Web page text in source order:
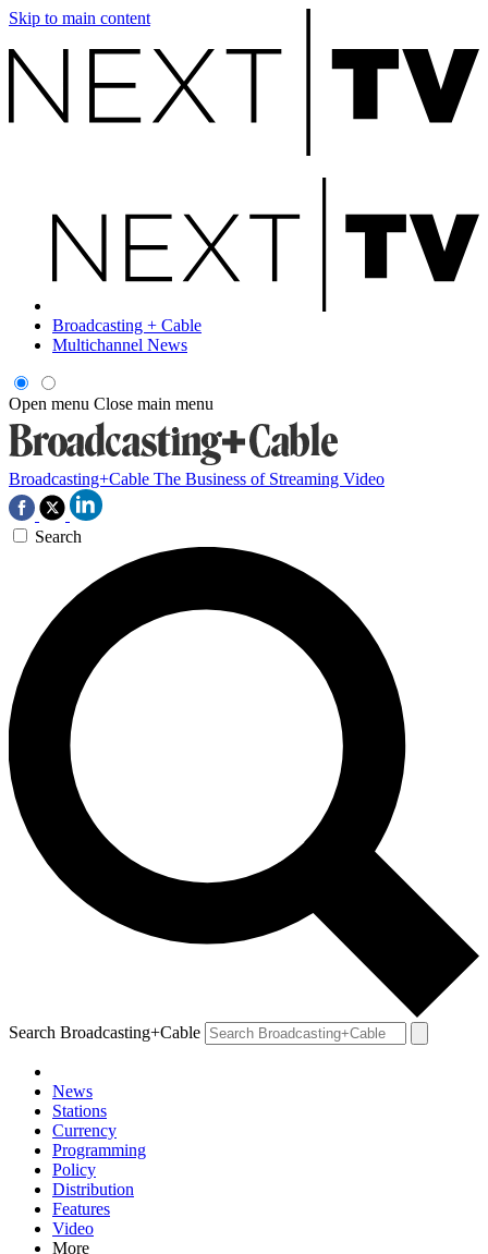
Skip to main content
Broadcasting + Cable
Multichannel News
Open menu Close main menu
Broadcasting+Cable The Business of Streaming Video
Search
Search Broadcasting+Cable
News
Stations
Currency
Programming
Policy
Distribution
Features
Video
More